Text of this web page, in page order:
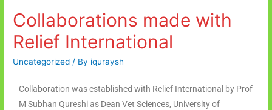
Collaborations made with
Relief International
Uncategorized / By iquraysh
Collaboration was established with Relief International by Prof
M Subhan Qureshi as Dean Vet Sciences, University of